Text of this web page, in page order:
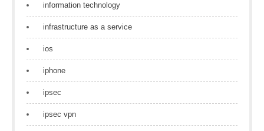
information technology
infrastructure as a service
ios
iphone
ipsec
ipsec vpn